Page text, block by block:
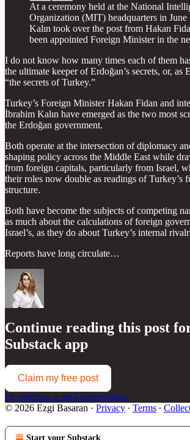
At a ceremony held at the National
Organization (MIT) headquarters in
Kalın took over the post from Hakan
been appointed Foreign Minister in the
I do not know how many times each of them
the ultimate keeper of Erdoğan’s secrets, or, as
“the secrets of Turkey.”
Turkey’s Foreign Minister Hakan Fidan and
İbrahim Kalın have emerged as the two most
the Erdoğan government.
Both operate at the intersection of diplomacy
shaping policy across the Middle East while
from foreign capitals, particularly from Israel,
their roles now double as readings of Turkey’s
structure.
Both have become the subjects of competing
as much about the calculations of foreign
Israel’s, as they do about Turkey’s internal
Reports have long circulate…
Continue reading this post
Substack app
Claim my free post
Or purchase a paid subscription.
© 2026 Ezgi Basaran · Privacy ∙ Terms ∙
Start your Substack